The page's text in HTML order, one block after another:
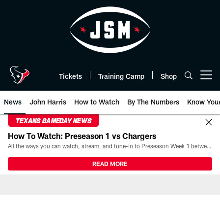
Tickets Training Camp Shop
News John Harris How to Watch By The Numbers Know
TEXANS GAMEDAY NEWS
How To Watch: Preseason 1 vs Chargers
All the ways you can watch, stream, and tune-in to Preseason Week 1 between the Texans and the Los Angeles Chargers at Reliant Stadium on August 13.
READ MORE